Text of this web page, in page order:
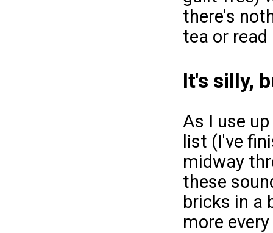
there's
tea or
It's silly,
As I use
list (I've
midway
these
bricks in a
more